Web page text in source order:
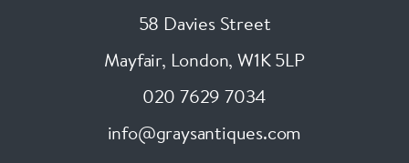
58 Davies Street
Mayfair, London, W1K 5LP
020 7629 7034
info@graysantiques.com